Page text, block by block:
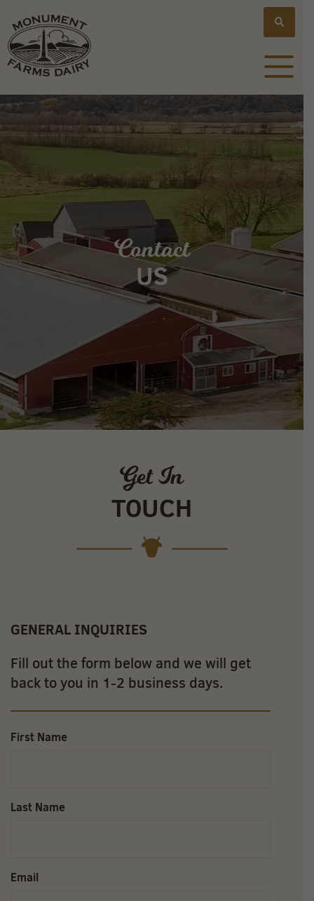
Contact
US
Get In
TOUCH
GENERAL INQUIRIES
Fill out the form below and we will get
back to you in 1-2 business days.
First Name
Last Name
Email